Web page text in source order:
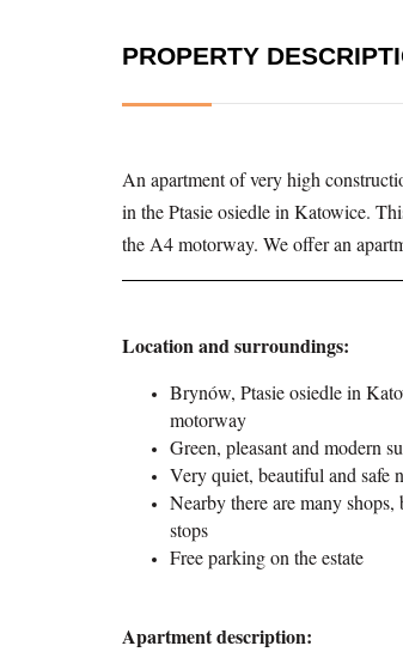
PROPERTY
An apartment of very high
in the Ptasie osiedle in Katowice.
the A4 motorway. We offer an
Location and surroundings:
Brynów, Ptasie osiedle in
motorway
Green, pleasant and modern
Very quiet, beautiful and safe
Nearby there are many
stops
Free parking on the estate
Apartment description: